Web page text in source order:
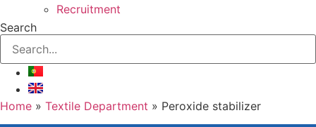
Recruitment
Search
Home » Textile Department » Peroxide stabilizer